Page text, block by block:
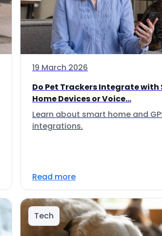
19 March 2026
Do Pet Trackers Integrate with
Home Devices or Voice...
Learn about smart home and
integrations.
Read more
Tech